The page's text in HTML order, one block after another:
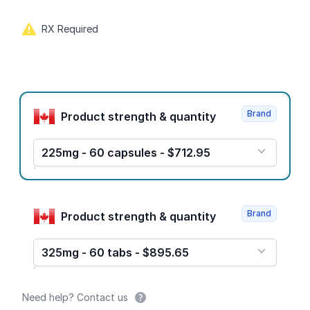
RX Required
Product options
Product strength & quantity
225mg - 60 capsules - $712.95
Brand
Product strength & quantity
325mg - 60 tabs - $895.65
Brand
Need help? Contact us